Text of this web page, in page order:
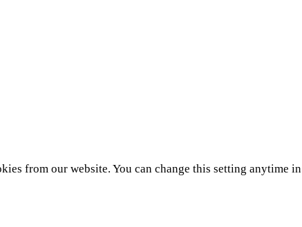
from our website. You can change this setting anytime in